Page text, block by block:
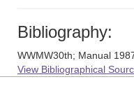
Bibliography:
WWMW30th; Manual
View Bibliographical